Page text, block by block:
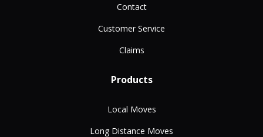
Contact
Customer Service
Claims
Products
Local Moves
Long Distance Moves